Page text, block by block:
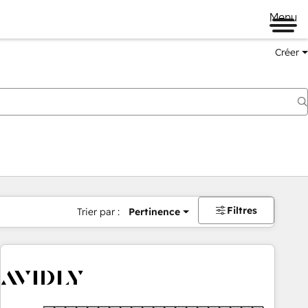
Menu
Créer
Trier par : Pertinence Filtres